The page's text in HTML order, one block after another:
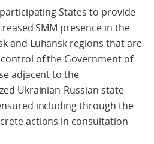
participating States to provide
SMM presence in the
and Luhansk regions that are
of the Government of
adjacent to the
Ukrainian-Russian state
including through the
actions in consultation